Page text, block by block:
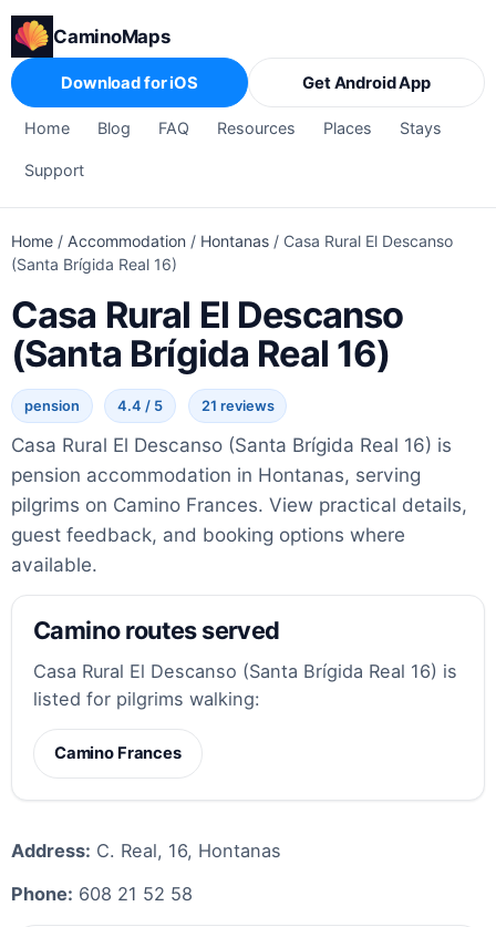
CaminoMaps
Home Blog FAQ Resources Places Stays
Support
Download for iOS Get Android App
Home / Accommodation / Hontanas / Casa Rural El Descanso
(Santa Brígida Real 16)
Casa Rural El Descanso
(Santa Brígida Real 16)
pension 4.4 / 5 21 reviews
Casa Rural El Descanso (Santa Brígida Real 16) is
pension accommodation in Hontanas, serving
pilgrims on Camino Frances. View practical details,
guest feedback, and booking options where
available.
Camino routes served
Casa Rural El Descanso (Santa Brígida Real 16) is
listed for pilgrims walking:
Camino Frances
Address: C. Real, 16, Hontanas
Phone: 608 21 52 58